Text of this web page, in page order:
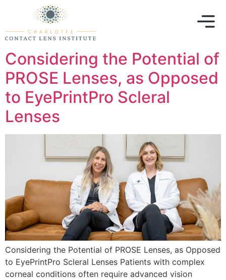
Considering the Potential of
PROSE Lenses, as Opposed
to EyePrintPro Scleral
Lenses
Considering the Potential of PROSE Lenses, as Opposed
to EyePrintPro Scleral Lenses Patients with complex
corneal conditions often require advanced vision